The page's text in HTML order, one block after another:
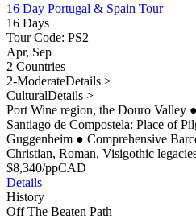
16 Day Portugal & Spain Tour
16 Days
Tour Code: PS2
Apr, Sep
2 Countries
2-ModerateDetails >
CulturalDetails >
Port Wine region, the Douro Valley ●
Santiago de Compostela: Place of
Guggenheim ● Comprehensive
Christian, Roman, Visigothic
$8,340/ppCAD
Details
History
Off The Beaten Path